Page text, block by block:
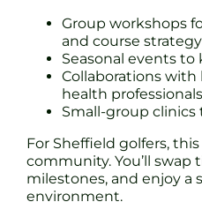
Group workshops
and course strategy
Seasonal events
Collaborations with
health professionals
Small-group clinics
For Sheffield golfers,
community. You’ll swap
milestones, and enjoy a
environment.